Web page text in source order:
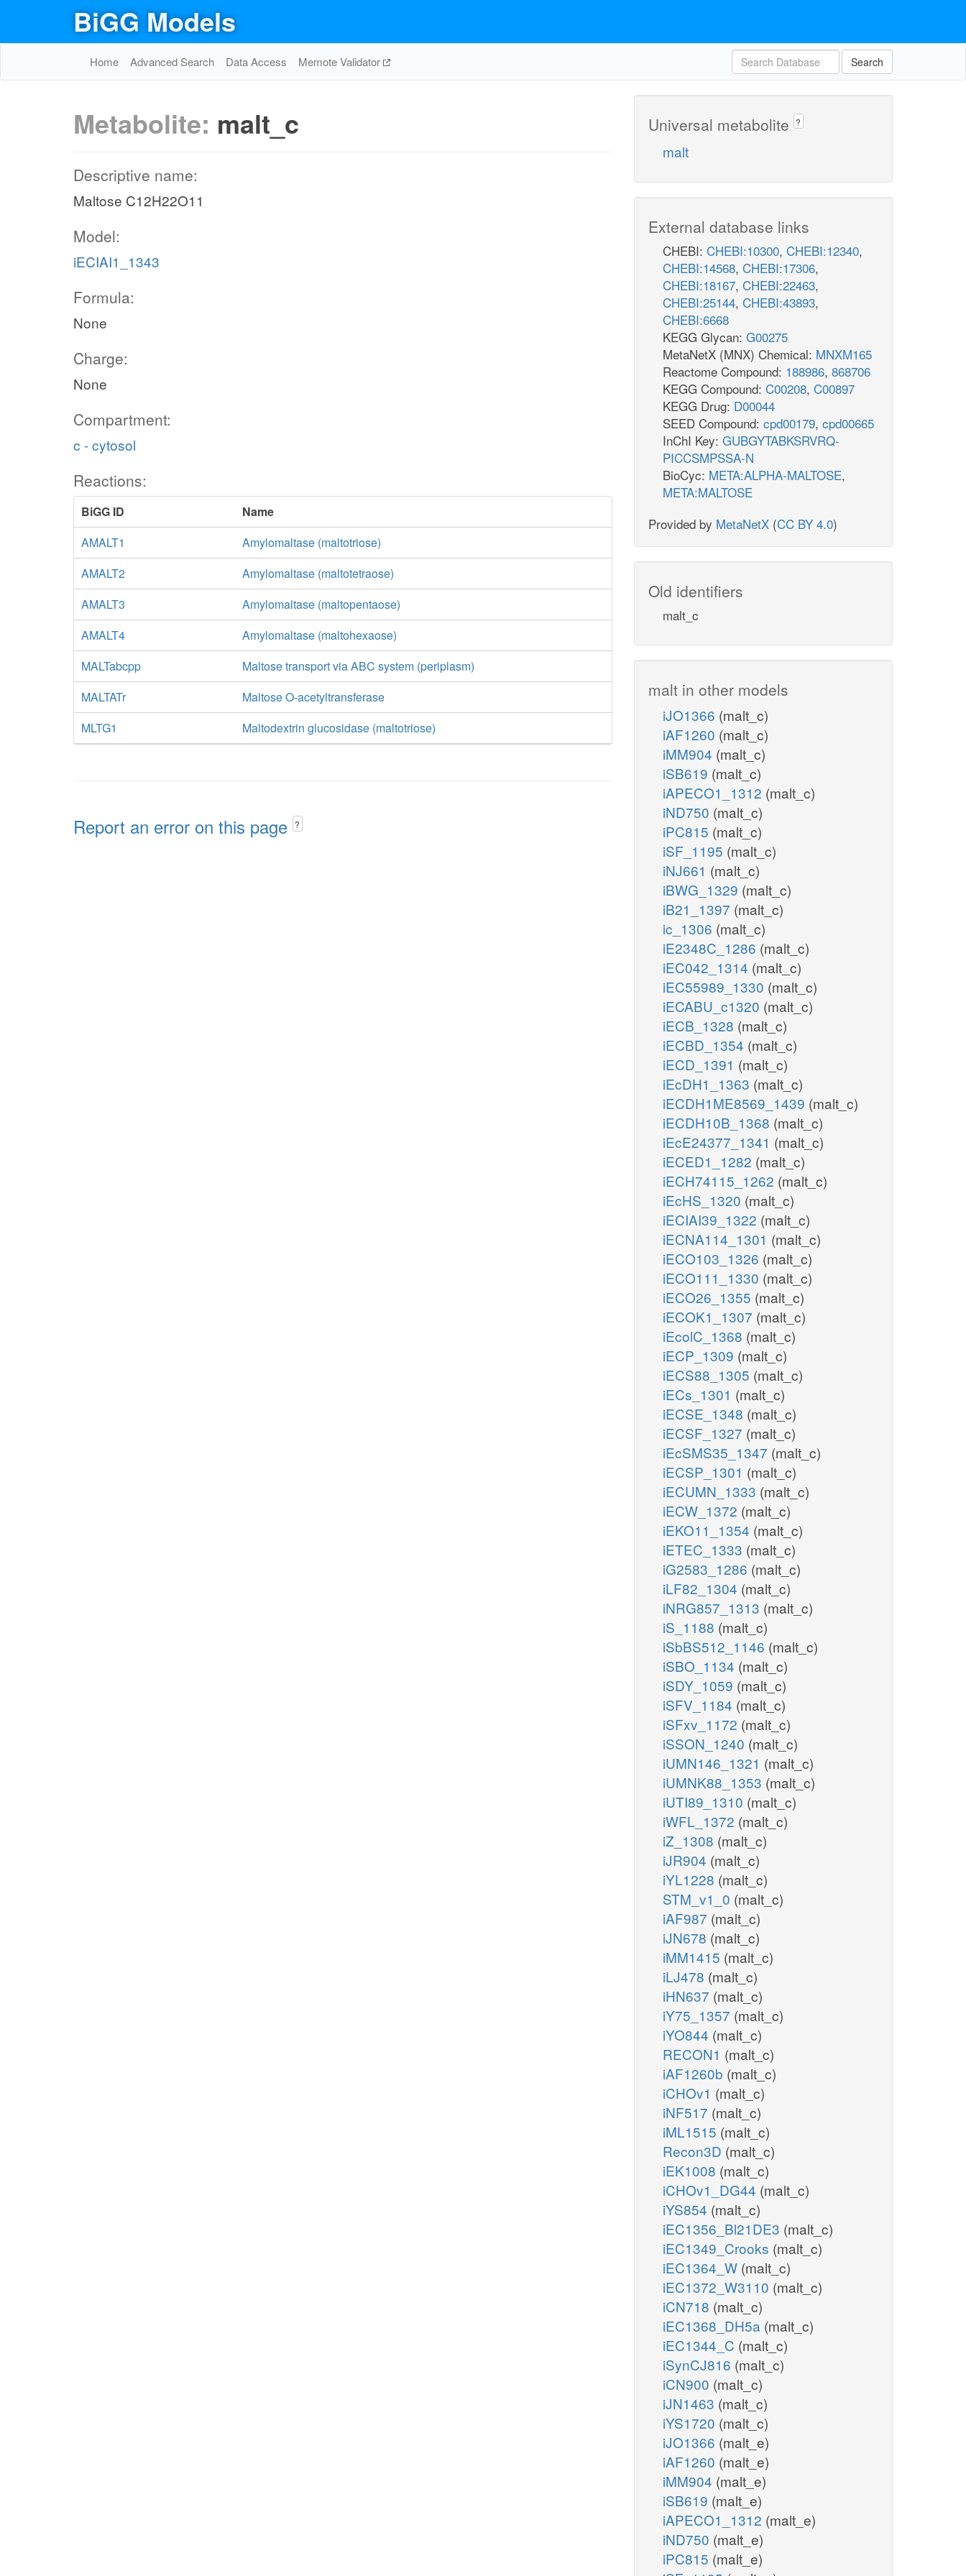
BiGG Models
Home Advanced Search Data Access Memote Validator Search
Metabolite: malt_c
Descriptive name:
Maltose C12H22O11
Model:
iECIAI1_1343
Formula:
None
Charge:
None
Compartment:
c - cytosol
Reactions:
BiGG ID
Name
AMALT1
Amylomaltase (maltotriose)
AMALT2
Amylomaltase (maltotetraose)
AMALT3
Amylomaltase (maltopentaose)
AMALT4
Amylomaltase (maltohexaose)
MALTabcpp
Maltose transport via ABC system (periplasm)
MALTATr
Maltose O-acetyltransferase
MLTG1
Maltodextrin glucosidase (maltotriose)
Report an error on this page ?
Universal metabolite ?
malt
External database links
CHEBI: CHEBI:10300, CHEBI:12340,
CHEBI:14568, CHEBI:17306,
CHEBI:18167, CHEBI:22463,
CHEBI:25144, CHEBI:43893,
CHEBI:6668
KEGG Glycan: G00275
MetaNetX (MNX) Chemical: MNXM165
Reactome Compound: 188986, 868706
KEGG Compound: C00208, C00897
KEGG Drug: D00044
SEED Compound: cpd00179, cpd00665
InChI Key: GUBGYTABKSRVRQ-
PICCSMPSSA-N
BioCyc: META:ALPHA-MALTOSE,
META:MALTOSE
Provided by MetaNetX (CC BY 4.0)
Old identifiers
malt_c
malt in other models
iJO1366 (malt_c)
iAF1260 (malt_c)
iMM904 (malt_c)
iSB619 (malt_c)
iAPECO1_1312 (malt_c)
iND750 (malt_c)
iPC815 (malt_c)
iSF_1195 (malt_c)
iNJ661 (malt_c)
iBWG_1329 (malt_c)
iB21_1397 (malt_c)
ic_1306 (malt_c)
iE2348C_1286 (malt_c)
iEC042_1314 (malt_c)
iEC55989_1330 (malt_c)
iECABU_c1320 (malt_c)
iECB_1328 (malt_c)
iECBD_1354 (malt_c)
iECD_1391 (malt_c)
iEcDH1_1363 (malt_c)
iECDH1ME8569_1439 (malt_c)
iECDH10B_1368 (malt_c)
iEcE24377_1341 (malt_c)
iECED1_1282 (malt_c)
iECH74115_1262 (malt_c)
iEcHS_1320 (malt_c)
iECIAI39_1322 (malt_c)
iECNA114_1301 (malt_c)
iECO103_1326 (malt_c)
iECO111_1330 (malt_c)
iECO26_1355 (malt_c)
iECOK1_1307 (malt_c)
iEcolC_1368 (malt_c)
iECP_1309 (malt_c)
iECS88_1305 (malt_c)
iECs_1301 (malt_c)
iECSE_1348 (malt_c)
iECSF_1327 (malt_c)
iEcSMS35_1347 (malt_c)
iECSP_1301 (malt_c)
iECUMN_1333 (malt_c)
iECW_1372 (malt_c)
iEKO11_1354 (malt_c)
iETEC_1333 (malt_c)
iG2583_1286 (malt_c)
iLF82_1304 (malt_c)
iNRG857_1313 (malt_c)
iS_1188 (malt_c)
iSbBS512_1146 (malt_c)
iSBO_1134 (malt_c)
iSDY_1059 (malt_c)
iSFV_1184 (malt_c)
iSFxv_1172 (malt_c)
iSSON_1240 (malt_c)
iUMN146_1321 (malt_c)
iUMNK88_1353 (malt_c)
iUTI89_1310 (malt_c)
iWFL_1372 (malt_c)
iZ_1308 (malt_c)
iJR904 (malt_c)
iYL1228 (malt_c)
STM_v1_0 (malt_c)
iAF987 (malt_c)
iJN678 (malt_c)
iMM1415 (malt_c)
iLJ478 (malt_c)
iHN637 (malt_c)
iY75_1357 (malt_c)
iYO844 (malt_c)
RECON1 (malt_c)
iAF1260b (malt_c)
iCHOv1 (malt_c)
iNF517 (malt_c)
iML1515 (malt_c)
Recon3D (malt_c)
iEK1008 (malt_c)
iCHOv1_DG44 (malt_c)
iYS854 (malt_c)
iEC1356_Bl21DE3 (malt_c)
iEC1349_Crooks (malt_c)
iEC1364_W (malt_c)
iEC1372_W3110 (malt_c)
iCN718 (malt_c)
iEC1368_DH5a (malt_c)
iEC1344_C (malt_c)
iSynCJ816 (malt_c)
iCN900 (malt_c)
iJN1463 (malt_c)
iYS1720 (malt_c)
iJO1366 (malt_e)
iAF1260 (malt_e)
iMM904 (malt_e)
iSB619 (malt_e)
iAPECO1_1312 (malt_e)
iND750 (malt_e)
iPC815 (malt_e)